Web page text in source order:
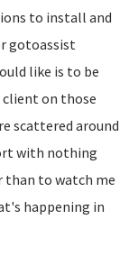
to install and
gotoassist
like is to be
on those
scattered around
with nothing
than to watch me
happening in